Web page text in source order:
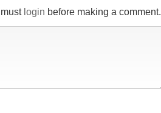
login before making a comment.